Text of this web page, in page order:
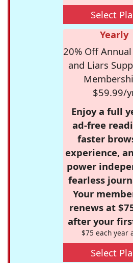
Select
Yearly
20% Off
and Liars
$59.99/
Enjoy a full
ad-free
faster
experience,
power
fearless
Your
renews at
after your
$75 each year
Select